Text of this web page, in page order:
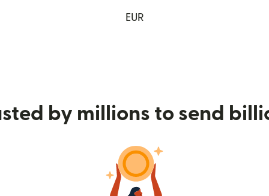
EUR
by millions to send